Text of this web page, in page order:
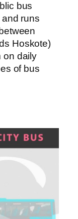
bus
runs
Hoskote)
on daily
of bus